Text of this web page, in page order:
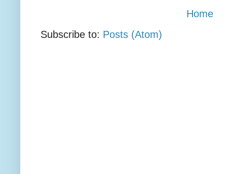
Home
Subscribe to: Posts (Atom)